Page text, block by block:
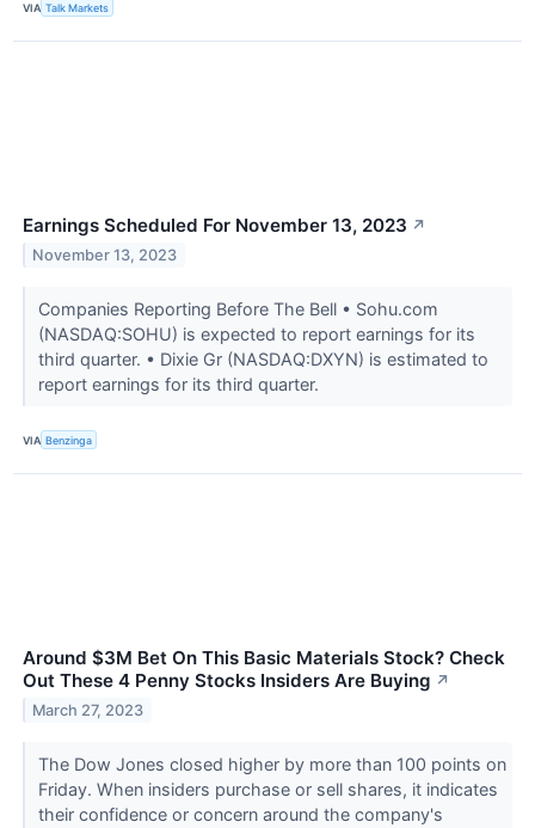
VIA Talk Markets
Earnings Scheduled For November 13, 2023 ↗
November 13, 2023
Companies Reporting Before The Bell • Sohu.com
(NASDAQ:SOHU) is expected to report earnings for its
third quarter. • Dixie Gr (NASDAQ:DXYN) is estimated to
report earnings for its third quarter.
VIA Benzinga
Around $3M Bet On This Basic Materials Stock? Check
Out These 4 Penny Stocks Insiders Are Buying ↗
March 27, 2023
The Dow Jones closed higher by more than 100 points on
Friday. When insiders purchase or sell shares, it indicates
their confidence or concern around the company's